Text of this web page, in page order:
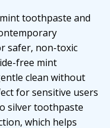
toothpaste and
safer, non-toxic
free mint
clean without
for sensitive users
silver toothpaste
which helps